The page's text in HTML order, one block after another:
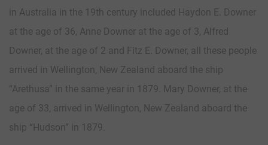
in Australia in the 19th century included Haydon E. Downer
at the age of 36, Anne Downer at the age of 3, Alfred
Downer, at the age of 2 and Fitz E. Downer, all these people
arrived in Wellington, New Zealand aboard the ship
“Arethusa” in the same year in 1879. Mary Downer, at the
age of 33, arrived in Wellington, New Zealand aboard the
ship “Hudson” in 1879.